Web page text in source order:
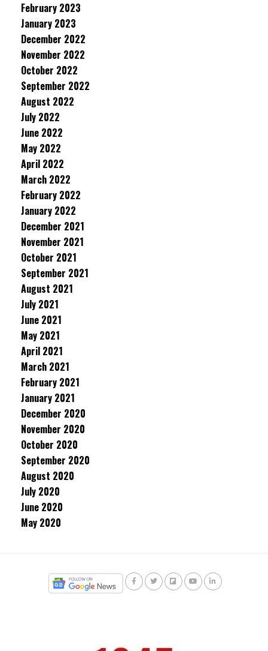
February 2023
January 2023
December 2022
November 2022
October 2022
September 2022
August 2022
July 2022
June 2022
May 2022
April 2022
March 2022
February 2022
January 2022
December 2021
November 2021
October 2021
September 2021
August 2021
July 2021
June 2021
May 2021
April 2021
March 2021
February 2021
January 2021
December 2020
November 2020
October 2020
September 2020
August 2020
July 2020
June 2020
May 2020